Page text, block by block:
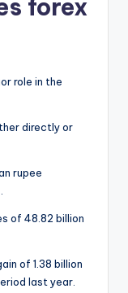
forex
role in the
directly or
rupee
of 48.82 billion
of 1.38 billion
last year.